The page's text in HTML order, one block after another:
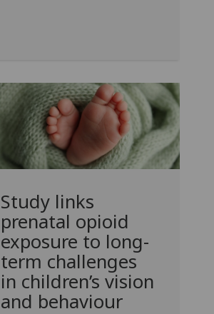
Study links
prenatal opioid
exposure to long-
term challenges
in children’s vision
and behaviour